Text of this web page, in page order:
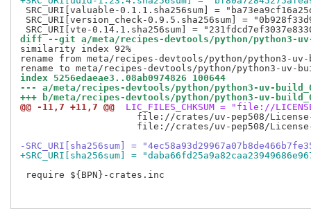
SRC_URI[valuable-0.1.1.sha256sum] =
SRC_URI[version_check-0.9.5.sha256sum] =
diff --git a/meta/recipes-devtools/python/python3-
similarity index 92%
rename from meta/recipes-devtools/python/python3-
index 5256edaeae3..08ab0974826 100644
--- a/meta/recipes-devtools/python/python3-uv-
+++ b/meta/recipes-devtools/python/python3-uv-
@@ -11,7 +11,7 @@
LIC_FILES_CHKSUM = "file://
file://crates/uv-pep508/
file://crates/uv-pep508/
-SRC_URI[sha256sum] =
+SRC_URI[sha256sum] =
require ${BPN}-crates.inc